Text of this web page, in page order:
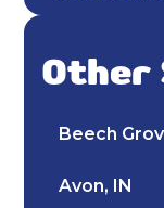
Ductless
HVAC
Other
Beech
Avon, IN